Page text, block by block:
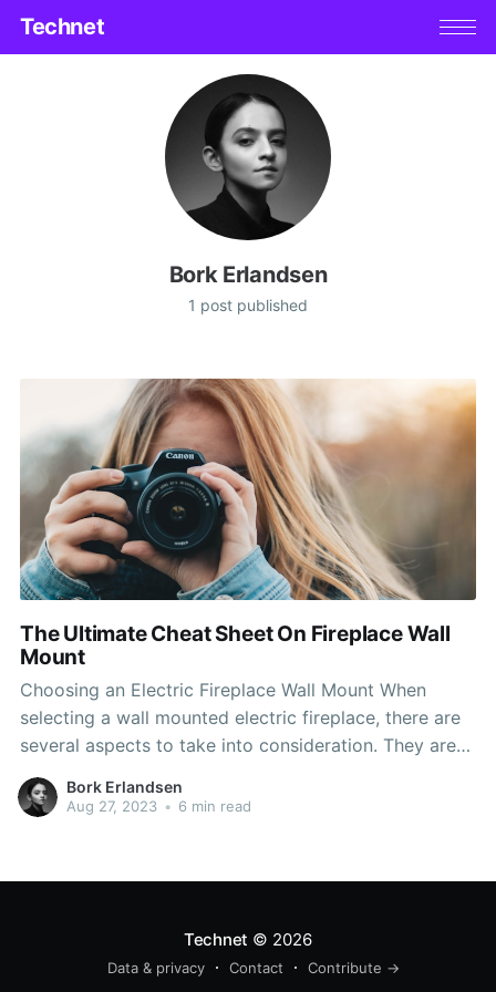
Technet
Bork Erlandsen
1 post published
The Ultimate Cheat Sheet On Fireplace Wall
Mount
Choosing an Electric Fireplace Wall Mount When
selecting a wall mounted electric fireplace, there are
several aspects to take into consideration. They are
easy to install, whether you want them to be installed
on a wall or hung into a wall. The most efficient
Bork Erlandsen
Aug 27, 2023 • 6 min read
Technet © 2026
Data & privacy Contact Contribute →